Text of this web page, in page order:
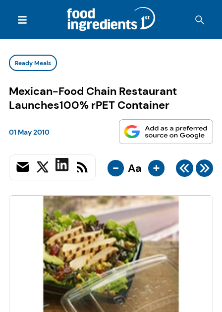
Ready Meals
Mexican-Food Chain Restaurant
Launches100% rPET Container
01 May 2010
- Aa +